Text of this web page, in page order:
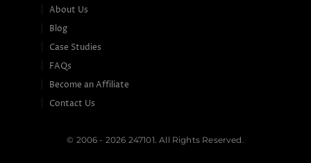
About Us
Blog
Case Studies
FAQs
Become an Affiliate
Contact Us
© 2006 - 2026 247101. All Rights Reserved.